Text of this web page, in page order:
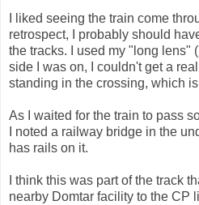
I liked seeing the train come
retrospect, I probably should
the tracks. I used my "long lens"
side I was on, I couldn't get a
standing in the crossing, which
As I waited for the train to pass
I noted a railway bridge in the
has rails on it.
I think this was part of the track
nearby Domtar facility to the CP